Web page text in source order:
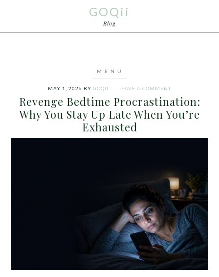
GOQii
Blog
MAY 1, 2026 BY GOQII LEAVE A COMMENT
Revenge Bedtime Procrastination:
Why You Stay Up Late When You’re
Exhausted